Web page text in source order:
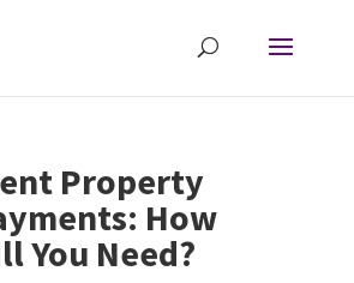
Property
How
You Need?